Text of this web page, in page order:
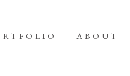
ABOUT